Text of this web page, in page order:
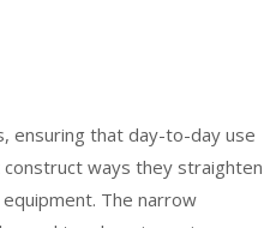
ensuring that day-to-day use
ways they straighten
The narrow